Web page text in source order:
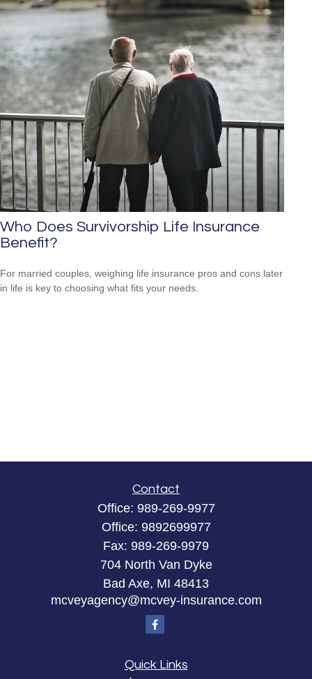
Who Does Survivorship Life Insurance
Benefit?
For married couples, weighing life insurance pros and cons later
in life is key to choosing what fits your needs.
Contact
Office: 989-269-9977
Office: 9892699977
Fax: 989-269-9979
704 North Van Dyke
Bad Axe, MI 48413
mcveyagency@mcvey-insurance.com
Quick Links